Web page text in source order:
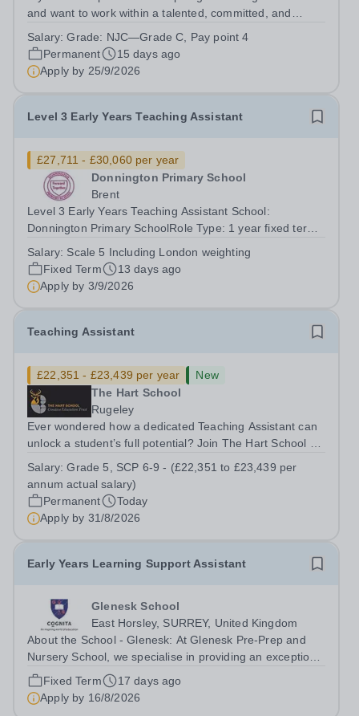
and want to work within a talented, committed, and
take immense pride in our schools, where an inclusive,
"family-feel" atmosphere...
Salary:Grade: NJC—Grade C, Pay point 4
Permanent
15 days ago
Apply by 25/9/2026
Level 3 Early Years Teaching Assistant
£27,711 - £30,060 per year
Donnington Primary School
Brent
Level 3 Early Years Teaching Assistant School:
Donnington Primary SchoolRole Type: 1 year fixed term,
Salary: Scale 5 – £27,711 to £30,060, including London
weighting £2,230Contract:...
Salary: Scale 5 Including London weighting
Fixed Term
13 days ago
Apply by 3/9/2026
Teaching Assistant
£22,351 - £23,439 per year
New
The Hart School
Rugeley
Ever wondered how a dedicated Teaching Assistant can
unlock a student’s full potential? Join The Hart School as
Location: Rugeley, Staffordshire&nbsp; Salary: Grade 5,
SCP 6-9 - (£22,351 to...
Salary:Grade 5, SCP 6-9 - (£22,351 to £23,439 per
annum actual salary)
Permanent
Today
Apply by 31/8/2026
Early Years Learning Support Assistant
Glenesk School
East Horsley, SURREY, United Kingdom
About the School - Glenesk: At Glenesk Pre-Prep and
Nursery School, we specialise in providing an exceptional
educational foundation for children between the age of 2
and 7 years old. We believe that childhood should be a
time of wonder,...
Fixed Term
17 days ago
Apply by 16/8/2026